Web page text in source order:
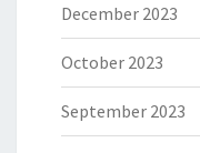
December 2023
October 2023
September 2023